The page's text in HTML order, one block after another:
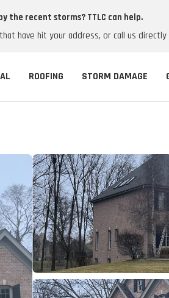
the recent storms? TTLC can help.
have hit your address, or call us directly
ROOFING STORM DAMAGE